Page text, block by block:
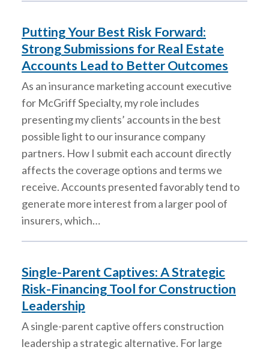
Putting Your Best Risk Forward:
Strong Submissions for Real Estate
Accounts Lead to Better Outcomes
As an insurance marketing account executive
for McGriff Specialty, my role includes
presenting my clients’ accounts in the best
possible light to our insurance company
partners. How I submit each account directly
affects the coverage options and terms we
receive. Accounts presented favorably tend to
generate more interest from a larger pool of
insurers, which…
Single-Parent Captives: A Strategic
Risk-Financing Tool for Construction
Leadership
A single-parent captive offers construction
leadership a strategic alternative. For large